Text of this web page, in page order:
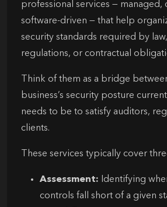
professional services — managed,
software-driven — that help
security standards required by
regulations, or contractual
Think of them as a bridge
business’s security posture
needs to be to satisfy auditors,
clients.
These services typically cover
Assessment: Identifying
controls fall short of a given